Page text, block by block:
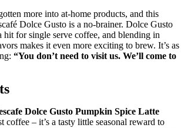
more into at-home products, and this
Dolce Gusto is a no-brainer. Dolce Gusto
hit for single serve coffee, and blending in
makes it even more exciting to brew. It’s as
“You don’t need to visit us. We’ll come to
Dolce Gusto Pumpkin Spice Latte
coffee – it’s a tasty little seasonal reward to